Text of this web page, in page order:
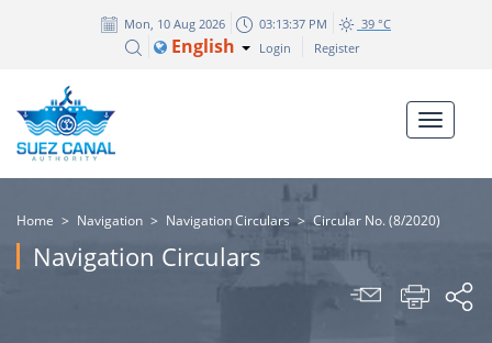
Mon, 10 Aug 2026 03:13:37 PM 39 °C
English Login Register
Home > Navigation > Navigation Circulars > Circular No. (8/2020)
Navigation Circulars